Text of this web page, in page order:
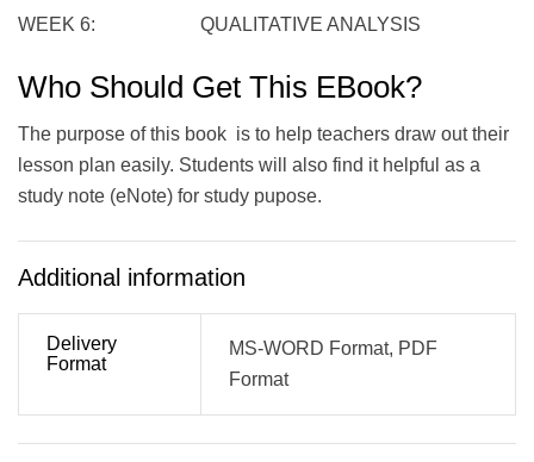
WEEK 6: QUALITATIVE ANALYSIS
Who Should Get This EBook?
The purpose of this book is to help teachers draw out their
lesson plan easily. Students will also find it helpful as a
study note (eNote) for study pupose.
Additional information
Delivery
Format
MS-WORD Format, PDF
Format